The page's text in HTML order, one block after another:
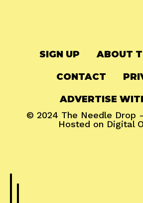
SIGN UP ABOUT
CONTACT
ADVERTISE
© 2024 The Needle Drop -
Hosted on Digital